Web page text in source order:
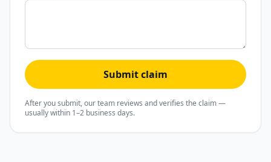
Submit claim
After you submit, our team reviews and verifies the claim —
usually within 1–2 business days.